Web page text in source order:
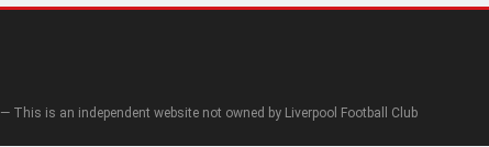
— This is an independent website not owned by Liverpool Football Club